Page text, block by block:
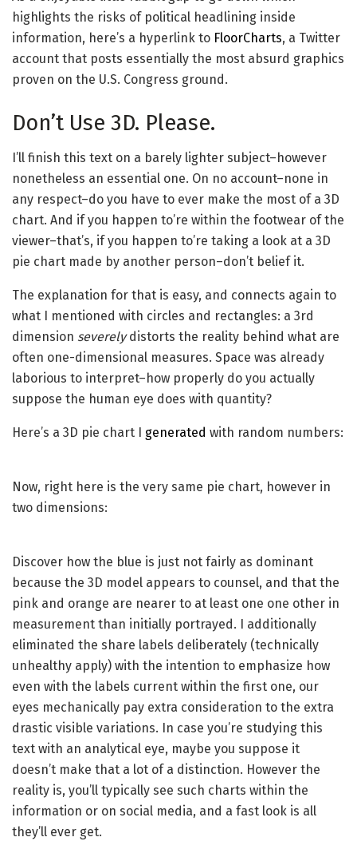
highlights the risks of political headlining inside
information, here’s a hyperlink to FloorCharts, a Twitter
account that posts essentially the most absurd graphics
proven on the U.S. Congress ground.
Don’t Use 3D. Please.
I’ll finish this text on a barely lighter subject–however
nonetheless an essential one. On no account–none in
any respect–do you have to ever make the most of a 3D
chart. And if you happen to’re within the footwear of the
viewer–that’s, if you happen to’re taking a look at a 3D
pie chart made by another person–don’t belief it.
The explanation for that is easy, and connects again to
what I mentioned with circles and rectangles: a 3rd
dimension severelydistorts the reality behind what are
often one-dimensional measures. Space was already
laborious to interpret–how properly do you actually
suppose the human eye does with quantity?
Here’s a 3D pie chart I generated with random numbers:
Now, right here is the very same pie chart, however in
two dimensions:
Discover how the blue is just not fairly as dominant
because the 3D model appears to counsel, and that the
pink and orange are nearer to at least one one other in
measurement than initially portrayed. I additionally
eliminated the share labels deliberately (technically
unhealthy apply) with the intention to emphasize how
even with the labels current within the first one, our
eyes mechanically pay extra consideration to the extra
drastic visible variations. In case you’re studying this
text with an analytical eye, maybe you suppose it
doesn’t make that a lot of a distinction. However the
reality is, you’ll typically see such charts within the
information or on social media, and a fast look is all
they’ll ever get.